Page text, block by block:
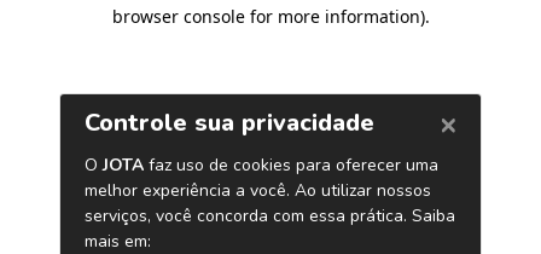
browser console for more information).